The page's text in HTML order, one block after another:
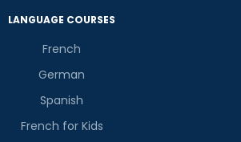
LANGUAGE COURSES
French
German
Spanish
French for Kids